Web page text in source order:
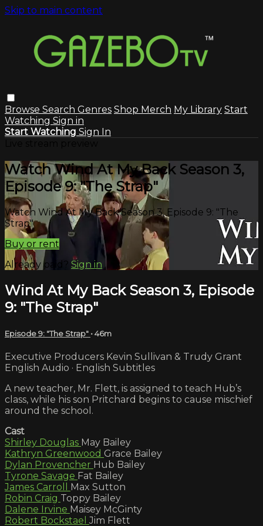
Skip to main content
Browse Search Genres Shop Merch My Library Start
Watching Sign in
Start Watching Sign In
Watch Wind At My Back Season 3,
Episode 9: "The Strap"
Watch Wind At My Back Season 3, Episode 9: "The
Strap"
Buy or rent
Already paid? Sign in
Wind At My Back Season 3, Episode
9: "The Strap"
Episode 9: "The Strap" • 46m
Executive Producers Kevin Sullivan & Trudy Grant
English Audio · English Subtitles
A new teacher, Mr. Flett, is assigned to teach Hub’s
class, while his son Pritchard begins to cause mischief
around the school.
Cast
Shirley Douglas May Bailey
Kathryn Greenwood Grace Bailey
Dylan Provencher Hub Bailey
Tyrone Savage Fat Bailey
James Carroll Max Sutton
Robin Craig Toppy Bailey
Dalene Irvine Maisey McGinty
Robert BockstaelJim Flett